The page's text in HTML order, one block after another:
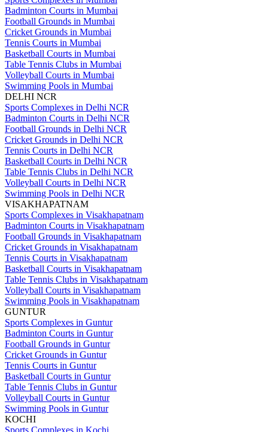
Badminton Courts in Mumbai
Football Grounds in Mumbai
Cricket Grounds in Mumbai
Tennis Courts in Mumbai
Basketball Courts in Mumbai
Table Tennis Clubs in Mumbai
Volleyball Courts in Mumbai
Swimming Pools in Mumbai
DELHI NCR
Sports Complexes in Delhi NCR
Badminton Courts in Delhi NCR
Football Grounds in Delhi NCR
Cricket Grounds in Delhi NCR
Tennis Courts in Delhi NCR
Basketball Courts in Delhi NCR
Table Tennis Clubs in Delhi NCR
Volleyball Courts in Delhi NCR
Swimming Pools in Delhi NCR
VISAKHAPATNAM
Sports Complexes in Visakhapatnam
Badminton Courts in Visakhapatnam
Football Grounds in Visakhapatnam
Cricket Grounds in Visakhapatnam
Tennis Courts in Visakhapatnam
Basketball Courts in Visakhapatnam
Table Tennis Clubs in Visakhapatnam
Volleyball Courts in Visakhapatnam
Swimming Pools in Visakhapatnam
GUNTUR
Sports Complexes in Guntur
Badminton Courts in Guntur
Football Grounds in Guntur
Cricket Grounds in Guntur
Tennis Courts in Guntur
Basketball Courts in Guntur
Table Tennis Clubs in Guntur
Volleyball Courts in Guntur
Swimming Pools in Guntur
KOCHI
Sports Complexes in Kochi